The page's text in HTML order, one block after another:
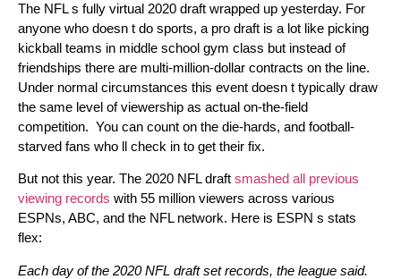
The NFL s fully virtual 2020 draft wrapped up yesterday. For
anyone who doesn t do sports, a pro draft is a lot like picking
kickball teams in middle school gym class but instead of
friendships there are multi-million-dollar contracts on the line.
Under normal circumstances this event doesn t typically draw
the same level of viewership as actual on-the-field
competition. You can count on the die-hards, and football-
starved fans who ll check in to get their fix.
But not this year. The 2020 NFL draft smashed all previous
viewing records with 55 million viewers across various
ESPNs, ABC, and the NFL network. Here is ESPN s stats
flex:
Each day of the 2020 NFL draft set records, the league said.